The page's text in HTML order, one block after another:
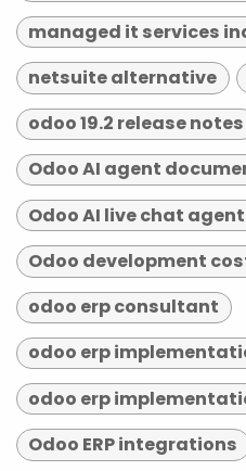
managed it services
netsuite alternative
odoo 19.2 release notes
Odoo AI agent
Odoo AI live chat
Odoo development
odoo erp consultant
odoo erp
odoo erp
Odoo ERP integrations